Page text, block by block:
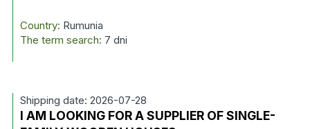
Country: Rumunia
The term search: 7 dni
Shipping date: 2026-07-28
I AM LOOKING FOR A SUPPLIER OF SINGLE-